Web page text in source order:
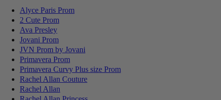
Alyce Paris Prom
2 Cute Prom
Ava Presley
Jovani Prom
JVN Prom by Jovani
Primavera Prom
Primavera Curvy Plus size Prom
Rachel Allan Couture
Rachel Allan